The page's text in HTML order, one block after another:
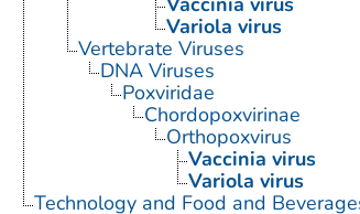
Variola virus
Vertebrate Viruses
DNA Viruses
Poxviridae
Chordopoxvirinae
Orthopoxvirus
Vaccinia virus
Variola virus
Technology and Food and